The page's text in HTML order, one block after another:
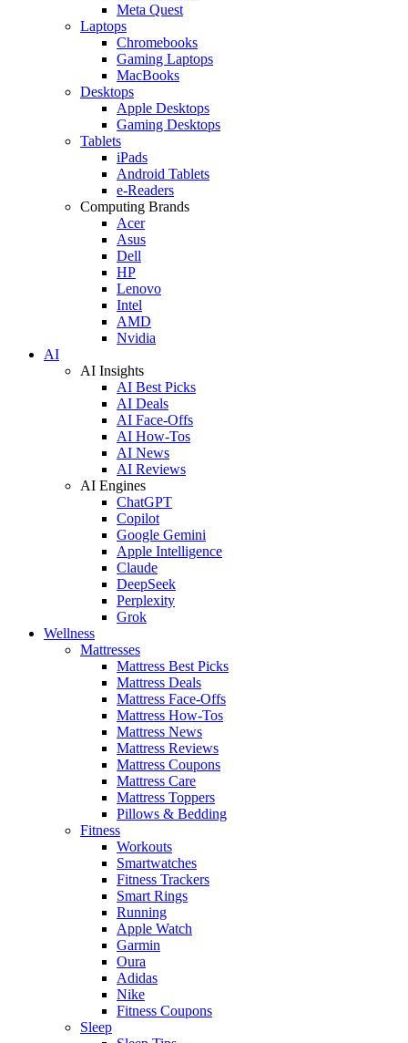
Meta Quest
Laptops
Chromebooks
Gaming Laptops
MacBooks
Desktops
Apple Desktops
Gaming Desktops
Tablets
iPads
Android Tablets
e-Readers
Computing Brands
Acer
Asus
Dell
HP
Lenovo
Intel
AMD
Nvidia
AI
AI Insights
AI Best Picks
AI Deals
AI Face-Offs
AI How-Tos
AI News
AI Reviews
AI Engines
ChatGPT
Copilot
Google Gemini
Apple Intelligence
Claude
DeepSeek
Perplexity
Grok
Wellness
Mattresses
Mattress Best Picks
Mattress Deals
Mattress Face-Offs
Mattress How-Tos
Mattress News
Mattress Reviews
Mattress Coupons
Mattress Care
Mattress Toppers
Pillows & Bedding
Fitness
Workouts
Smartwatches
Fitness Trackers
Smart Rings
Running
Apple Watch
Garmin
Oura
Adidas
Nike
Fitness Coupons
Sleep